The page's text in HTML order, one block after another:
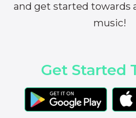
and get started towards
music!
Get Started